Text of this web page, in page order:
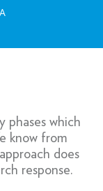
phases which
know from
does
response.